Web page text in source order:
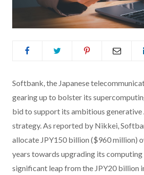
Softbank, the Japanese
gearing up to bolster its
bid to support its ambitious generative
strategy. As reported by Nikkei,
allocate JPY150 billion ($960 million)
years towards upgrading its
significant leap from the JPY20 billion